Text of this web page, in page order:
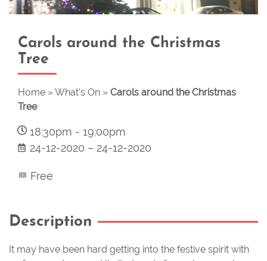
Carols around the Christmas
Tree
Home »What's On » Carols around the Christmas
Tree
18:30pm - 19:00pm
24-12-2020 – 24-12-2020
Free
Description
It may have been hard getting into the festive spirit with